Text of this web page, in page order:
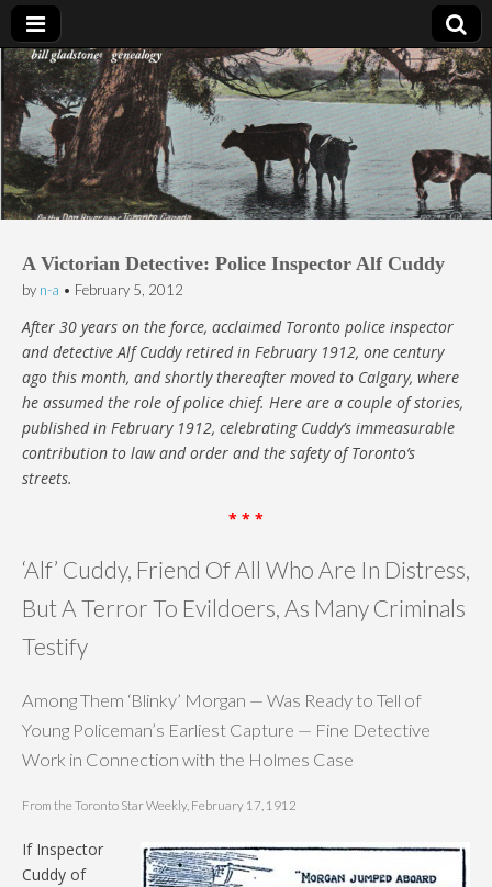
Bill Gladstone Genealogy
A Victorian Detective: Police Inspector Alf Cuddy
by n-a • February 5, 2012
After 30 years on the force, acclaimed Toronto police inspector
and detective Alf Cuddy retired in February 1912, one century
ago this month, and shortly thereafter moved to Calgary, where
he assumed the role of police chief. Here are a couple of stories,
published in February 1912, celebrating Cuddy’s immeasurable
contribution to law and order and the safety of Toronto’s
streets.
* * *
‘Alf’ Cuddy, Friend Of All Who Are In Distress,
But A Terror To Evildoers, As Many Criminals
Testify
Among Them ‘Blinky’ Morgan — Was Ready to Tell of
Young Policeman’s Earliest Capture — Fine Detective
Work in Connection with the Holmes Case
From the Toronto Star Weekly, February 17, 1912
If Inspector
Cuddy of